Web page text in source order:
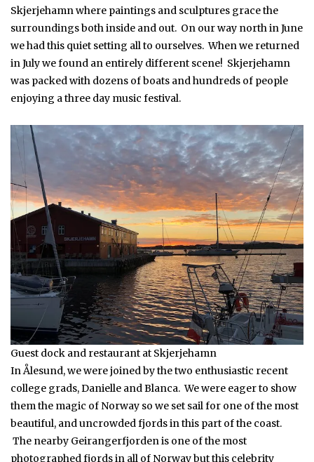
Skjerjehamn where paintings and sculptures grace the
surroundings both inside and out. On our way north in June
we had this quiet setting all to ourselves. When we returned
in July we found an entirely different scene! Skjerjehamn
was packed with dozens of boats and hundreds of people
enjoying a three day music festival.
Guest dock and restaurant at Skjerjehamn
In Ålesund, we were joined by the two enthusiastic recent
college grads, Danielle and Blanca. We were eager to show
them the magic of Norway so we set sail for one of the most
beautiful, and uncrowded fjords in this part of the coast.
The nearby Geirangerfjorden is one of the most
photographed fjords in all of Norway but this celebrity